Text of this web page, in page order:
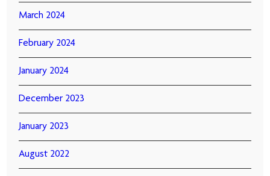
March 2024
February 2024
January 2024
December 2023
January 2023
August 2022